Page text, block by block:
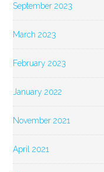
September 2023
March 2023
February 2023
January 2022
November 2021
April 2021